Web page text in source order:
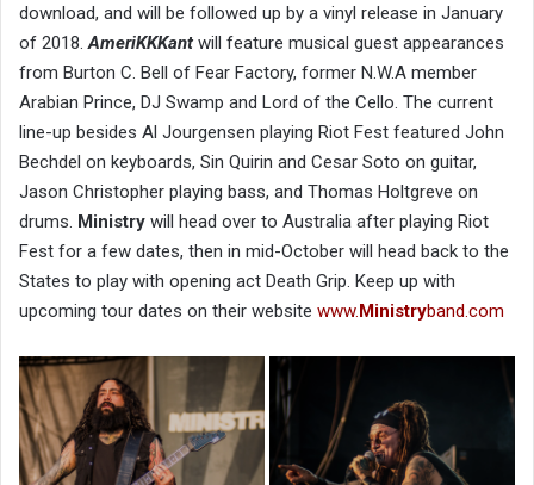
download, and will be followed up by a vinyl release in January
of 2018.AmeriKKKant will feature musical guest appearances
from Burton C. Bell of Fear Factory, former N.W.A member
Arabian Prince, DJ Swamp and Lord of the Cello. The current
line-up besides Al Jourgensen playing Riot Fest featured John
Bechdel on keyboards, Sin Quirin and Cesar Soto on guitar,
Jason Christopher playing bass, and Thomas Holtgreve on
drums. Ministry will head over to Australia after playing Riot
Fest for a few dates, then in mid-October will head back to the
States to play with opening act Death Grip. Keep up with
upcoming tour dates on their website www.Ministryband.com